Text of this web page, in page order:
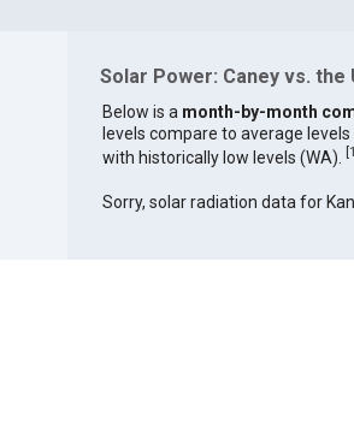
Solar Power: Caney vs. the
Below is a month-by-month
levels compare to average
with historically low levels (WA).
[
Sorry, solar radiation data for